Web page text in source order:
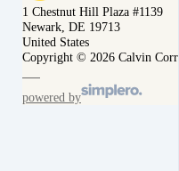
1 Chestnut Hill Plaza #1139
Newark, DE 19713
United States
Copyright © 2026 Calvin
powered by